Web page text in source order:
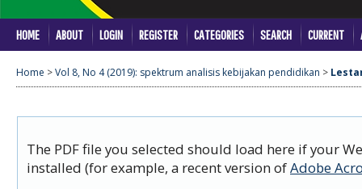
HOME ABOUT LOGIN REGISTER CATEGORIES SEARCH CURRENT
Home >Vol 8, No 4 (2019): spektrum analisis kebijakan pendidikan >
The PDF file you selected should load here if your
installed (for example, a recent version ofAdobe